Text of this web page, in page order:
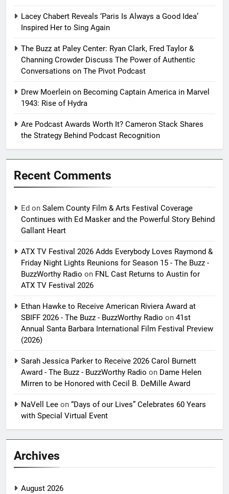
Lacey Chabert Reveals ‘Paris Is Always a Good Idea’
Inspired Her to Sing Again
The Buzz at Paley Center: Ryan Clark, Fred Taylor &
Channing Crowder Discuss The Power of Authentic
Conversations on The Pivot Podcast
Drew Moerlein on Becoming Captain America in Marvel
1943: Rise of Hydra
Are Podcast Awards Worth It? Cameron Stack Shares
the Strategy Behind Podcast Recognition
Recent Comments
Ed on Salem County Film & Arts Festival Coverage
Continues with Ed Masker and the Powerful Story Behind
Gallant Heart
ATX TV Festival 2026 Adds Everybody Loves Raymond &
Friday Night Lights Reunions for Season 15 - The Buzz -
BuzzWorthy Radio on FNL Cast Returns to Austin for
ATX TV Festival 2026
Ethan Hawke to Receive American Riviera Award at
SBIFF 2026 - The Buzz - BuzzWorthy Radio on 41st
Annual Santa Barbara International Film Festival Preview
(2026)
Sarah Jessica Parker to Receive 2026 Carol Burnett
Award - The Buzz - BuzzWorthy Radio on Dame Helen
Mirren to be Honored with Cecil B. DeMille Award
NaVell Lee on “Days of our Lives” Celebrates 60 Years
with Special Virtual Event
Archives
August 2026